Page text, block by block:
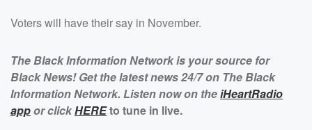
Voters will have their say in November.
The Black Information Network is your source for
Black News! Get the latest news 24/7 on The Black
Information Network. Listen now on theiHeartRadio
appor clickHEREto tune in live.